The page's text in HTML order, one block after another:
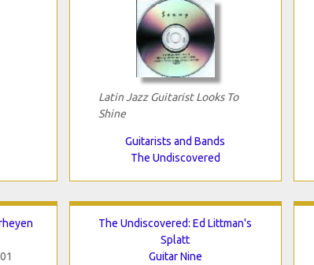
Latin Jazz Guitarist Looks To
Shine
Guitarists and Bands
The Undiscovered
The Undiscovered: Ed Littman's
Splatt
Guitar Nine